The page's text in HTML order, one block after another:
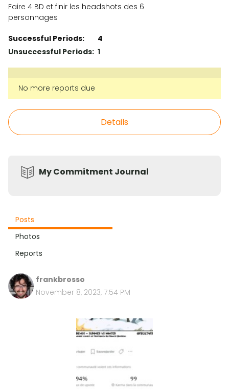
Faire 4 BD et finir les headshots des 6
personnages
Successful Periods:
4
Unsuccessful Periods: 1
No more reports due
Details
My Commitment Journal
Posts
Photos
Reports
frankbrosso
November 8, 2023, 7:54 PM